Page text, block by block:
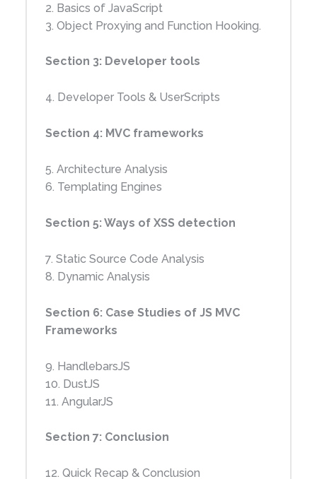
2. Basics of JavaScript
3. Object Proxying and Function Hooking.
Section 3: Developer tools
4. Developer Tools & UserScripts
Section 4: MVC frameworks
5. Architecture Analysis
6. Templating Engines
Section 5: Ways of XSS detection
7. Static Source Code Analysis
8. Dynamic Analysis
Section 6: Case Studies of JS MVC
Frameworks
9. HandlebarsJS
10. DustJS
11. AngularJS
Section 7: Conclusion
12. Quick Recap & Conclusion
ws
t
Mobile